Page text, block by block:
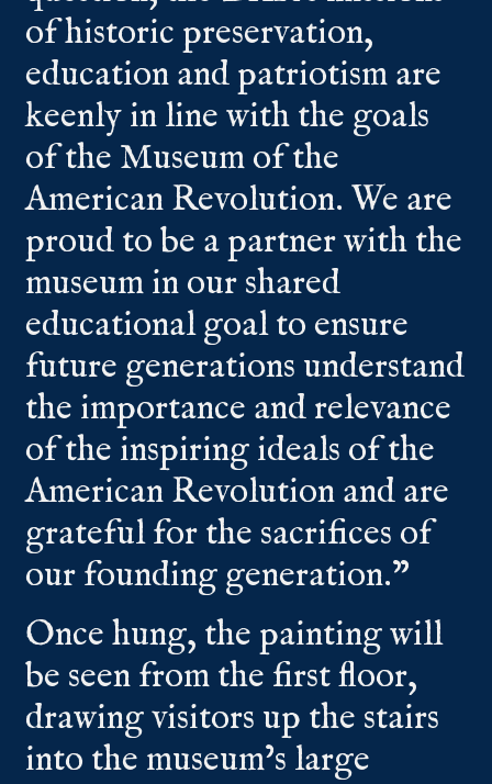
of historic preservation,
education and patriotism are
keenly in line with the goals
of the Museum of the
American Revolution. We are
proud to be a partner with the
museum in our shared
educational goal to ensure
future generations understand
the importance and relevance
of the inspiring ideals of the
American Revolution and are
grateful for the sacrifices of
our founding generation.”
Once hung, the painting will
be seen from the first floor,
drawing visitors up the stairs
into the museum’s large